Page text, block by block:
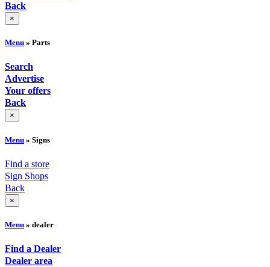
Back
×
Menu » Parts
Search
Advertise
Your offers
Back
×
Menu » Signs
Find a store
Sign Shops
Back
×
Menu » dealer
Find a Dealer
Dealer area